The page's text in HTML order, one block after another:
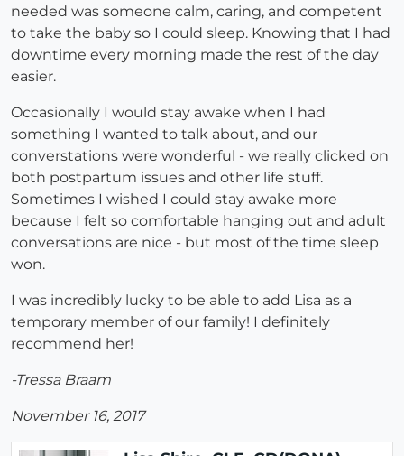
needed was someone calm, caring, and competent
to take the baby so I could sleep. Knowing that I had
downtime every morning made the rest of the day
easier.
Occasionally I would stay awake when I had
something I wanted to talk about, and our
converstations were wonderful - we really clicked on
both postpartum issues and other life stuff.
Sometimes I wished I could stay awake more
because I felt so comfortable hanging out and adult
conversations are nice - but most of the time sleep
won.
I was incredibly lucky to be able to add Lisa as a
temporary member of our family! I definitely
recommend her!
-Tressa Braam
November 16, 2017